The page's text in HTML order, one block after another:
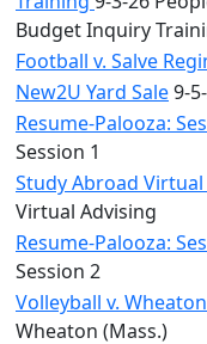
Budget Inquiry
Football v. Salve
New2U Yard Sale9-
Resume-Palooza:
Session 1
Study Abroad
Virtual Advising
Resume-Palooza:
Session 2
Volleyball v.
Wheaton (Mass.)